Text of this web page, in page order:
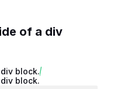
of a div
block.
block.